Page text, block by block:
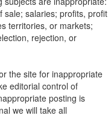
sale; salaries; profits, profit
territories, or markets;
rejection, or
the site for inappropriate
editorial control of
posting is
we will take all